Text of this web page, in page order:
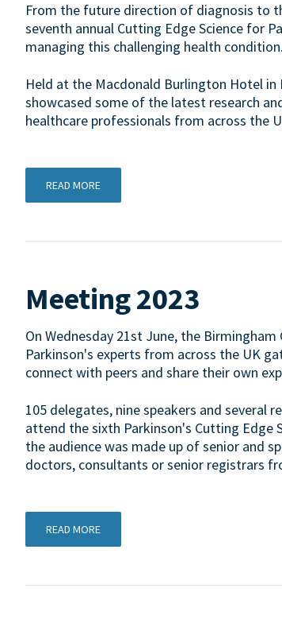
From the future direction of diagnosis to
seventh annual Cutting Edge Science for
managing this challenging health condition.
Held at the Macdonald Burlington Hotel
showcased some of the latest research
healthcare professionals from across the
READ MORE
Meeting 2023
On Wednesday 21st June, the
Parkinson's experts from across the UK
connect with peers and share their own
105 delegates, nine speakers and several
attend the sixth Parkinson's Cutting Edge
the audience was made up of senior and
doctors, consultants or senior registrars
READ MORE